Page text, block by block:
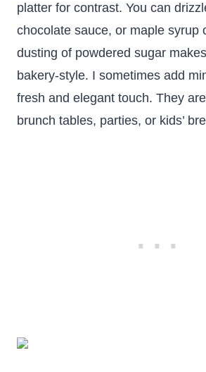
platter for contrast. You can
chocolate sauce, or maple syrup
dusting of powdered sugar
bakery-style. I sometimes add
fresh and elegant touch. They
brunch tables, parties, or kids’